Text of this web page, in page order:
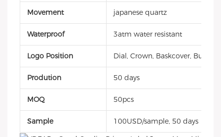
Movement japanese quartz
Waterproof 3atm water resistant
Logo Position Dial, Crown, Baskcover, Buckle,
Prodution 50 days
MOQ 50pcs
Sample 100USD/sample, 50 days